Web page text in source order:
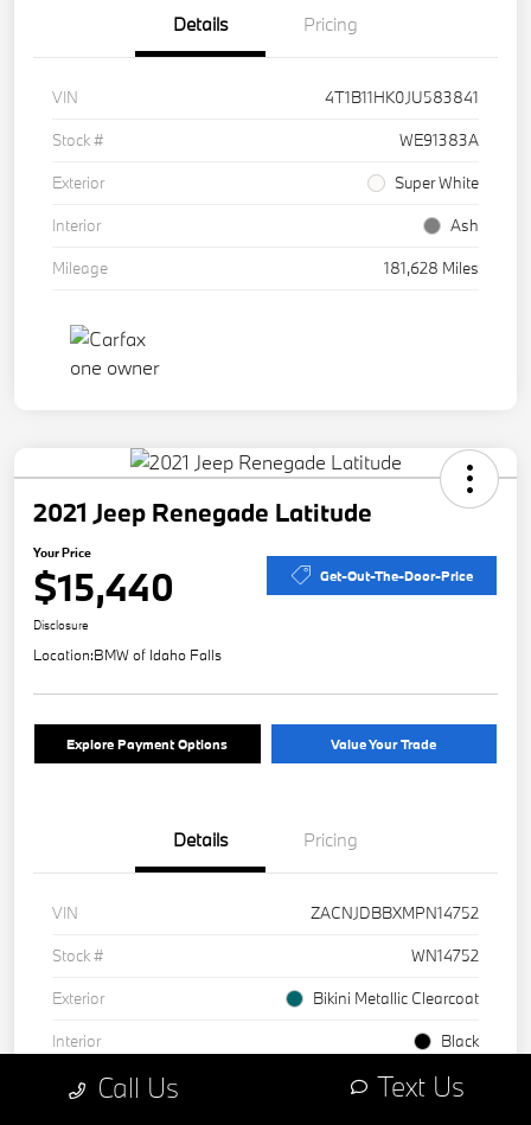
Details Pricing
VIN
4T1B11HK0JU583841
Stock #
WE91383A
Exterior
Super White
Interior
Ash
Mileage
181,628 Miles
2021 Jeep Renegade Latitude
Your Price
$15,440 Get-Out-The-Door-Price
Disclosure
Location:BMW of Idaho Falls
Explore Payment Options Value Your Trade
Details Pricing
VIN
ZACNJDBBXMPN14752
Stock #
WN14752
Exterior
Bikini Metallic Clearcoat
Interior
Black
Mileage
1 Miles
Call Us Text Us